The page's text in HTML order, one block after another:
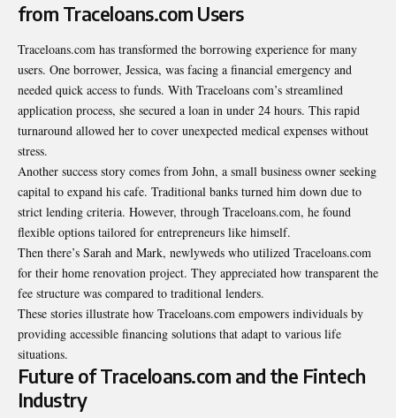
from Traceloans.com Users
Traceloans.com has transformed the borrowing experience for many
users. One borrower, Jessica, was facing a financial emergency and
needed quick access to funds. With Traceloans com’s streamlined
application process, she secured a loan in under 24 hours. This rapid
turnaround allowed her to cover unexpected medical expenses without
stress.
Another success story comes from John, a small business owner seeking
capital to expand his cafe. Traditional banks turned him down due to
strict lending criteria. However, through Traceloans.com, he found
flexible options tailored for entrepreneurs like himself.
Then there’s Sarah and Mark, newlyweds who utilized Traceloans.com
for their home renovation project. They appreciated how transparent the
fee structure was compared to traditional lenders.
These stories illustrate how Traceloans.com empowers individuals by
providing accessible financing solutions that adapt to various life
situations.
Future of Traceloans.com and the Fintech
Industry